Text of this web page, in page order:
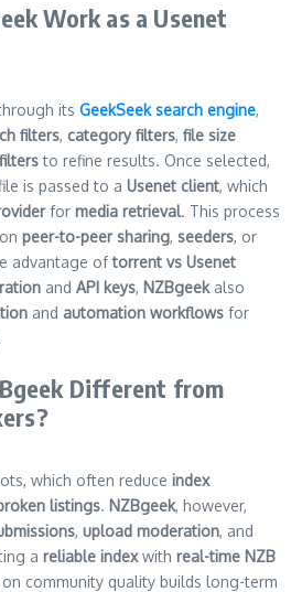
Work as a Usenet
its GeekSeek search engine,
filters, category filters, file size
to refine results. Once selected,
is passed to a Usenet client, which
for media retrieval. This process
peer-to-peer sharing, seeders, or
advantage oftorrent vs Usenet
and API keys, NZBgeekalso
and automation workflows for
Different from
which often reduce index
listings. NZBgeek, however,
, upload moderation, and
a reliable indexwith real-time NZB
on community quality builds long-term